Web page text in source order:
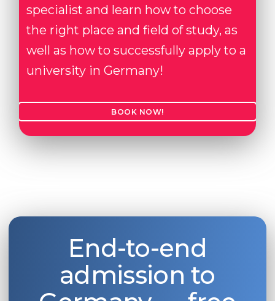
specialist and learn how to choose
the right place and field of study, as
well as how to successfully apply to a
university in Germany!
BOOK NOW!
End-to-end
admission to